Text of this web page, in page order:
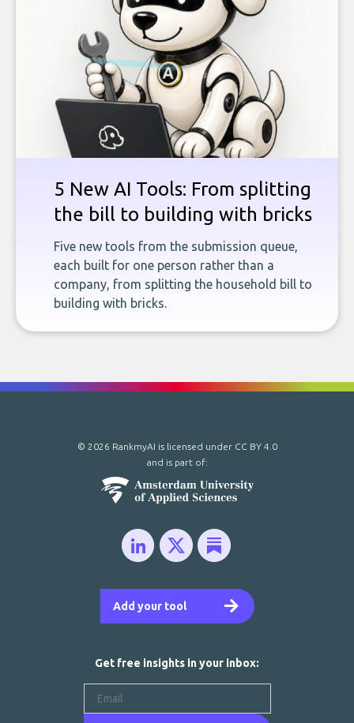
5 New AI Tools: From splitting
the bill to building with bricks
Five new tools from the submission queue,
each built for one person rather than a
company, from splitting the household bill to
building with bricks.
Add your tool
© 2026 RankmyAI is licensed under CC BY 4.0
and is part of:
Get free insights in your inbox: